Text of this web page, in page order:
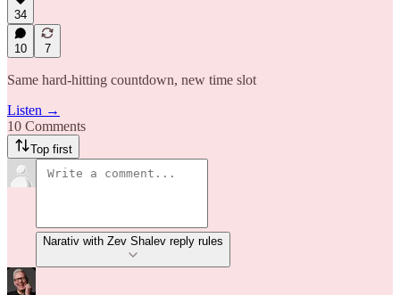
34
10 7
Same hard-hitting countdown, new time slot
Listen →
10 Comments
Top first
Narativ with Zev Shalev reply rules